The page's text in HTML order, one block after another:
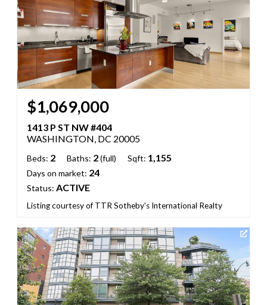
$1,069,000
1413 P ST NW #404
WASHINGTON, DC 20005
Beds: 2 Baths: 2(full) Sqft: 1,155
Days on market: 24
Status: ACTIVE
Listing courtesy of TTR Sotheby's International Realty